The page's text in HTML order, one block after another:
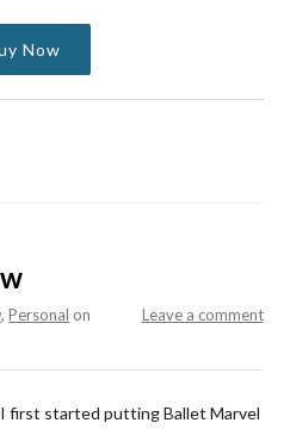
Now
,Personal Leave a comment
on
first started putting Ballet Marvel